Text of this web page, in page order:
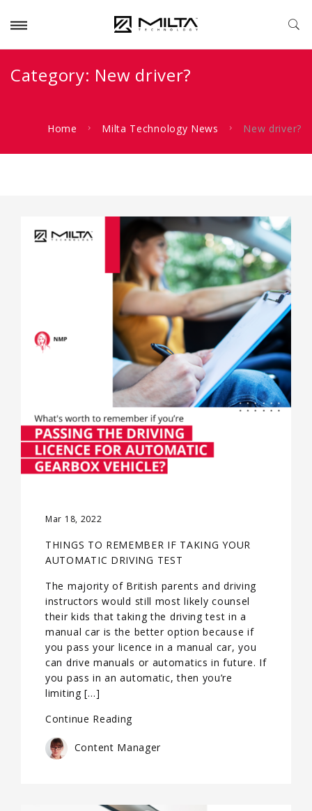
Category: New driver?
Home Milta Technology News New driver?
Mar 18, 2022
THINGS TO REMEMBER IF TAKING YOUR
AUTOMATIC DRIVING TEST
The majority of British parents and driving
instructors would still most likely counsel
their kids that taking the driving test in a
manual car is the better option because if
you pass your licence in a manual car, you
can drive manuals or automatics in future. If
you pass in an automatic, then you’re
limiting […]
Continue Reading
Content Manager